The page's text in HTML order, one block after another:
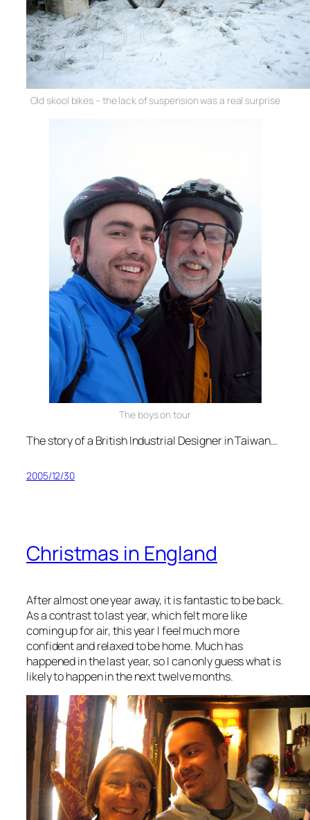
Old skool bikes – the lack of suspension was a real surprise
The boys on tour
The story of a British Industrial Designer in Taiwan…
2005/12/30
Christmas in England
After almost one year away, it is fantastic to be back.
As a contrast to last year, which felt more like
coming up for air, this year I feel much more
confident and relaxed to be home. Much has
happened in the last year, so I can only guess what is
likely to happen in the next twelve months.